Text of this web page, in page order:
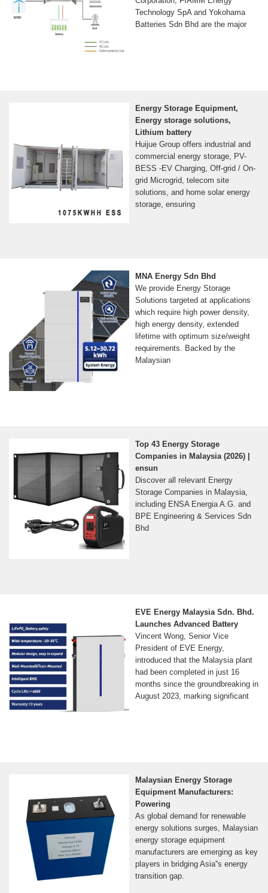
Technology SpA and Yokohama
Batteries Sdn Bhd are the major
Energy Storage Equipment,
Energy storage solutions,
Lithium battery
Huijue Group offers industrial and
commercial energy storage, PV-
BESS -EV Charging, Off-grid / On-
grid Microgrid, telecom site
solutions, and home solar energy
storage, ensuring
MNA Energy Sdn Bhd
We provide Energy Storage
Solutions targeted at applications
which require high power density,
high energy density, extended
lifetime with optimum size/weight
requirements. Backed by the
Malaysian
Top 43 Energy Storage
Companies in Malaysia (2026) |
ensun
Discover all relevant Energy
Storage Companies in Malaysia,
including ENSA Energia A.G. and
BPE Engineering & Services Sdn
Bhd
EVE Energy Malaysia Sdn. Bhd.
Launches Advanced Battery
Vincent Wong, Senior Vice
President of EVE Energy,
introduced that the Malaysia plant
had been completed in just 16
months since the groundbreaking in
August 2023, marking significant
Malaysian Energy Storage
Equipment Manufacturers:
Powering
As global demand for renewable
energy solutions surges, Malaysian
energy storage equipment
manufacturers are emerging as key
players in bridging Asia''s energy
transition gap.